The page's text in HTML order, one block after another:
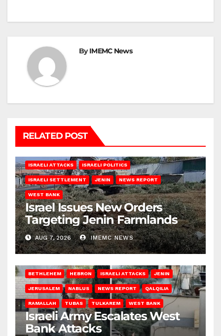
ByIMEMC News
RELATED POST
ISRAELI ATTACKS ISRAELI POLITICS
ISRAELI SETTLEMENT JENIN NEWS REPORT
WEST BANK
Israel Issues New Orders
Targeting Jenin Farmlands
AUG 7, 2026 IMEMC NEWS
BETHLEHEM HEBRON ISRAELI ATTACKS JENIN
JERUSALEM NABLUS NEWS REPORT QALQILIA
RAMALLAH TUBAS TULKAREM WEST BANK
Israeli Army Escalates West
Bank Attacks